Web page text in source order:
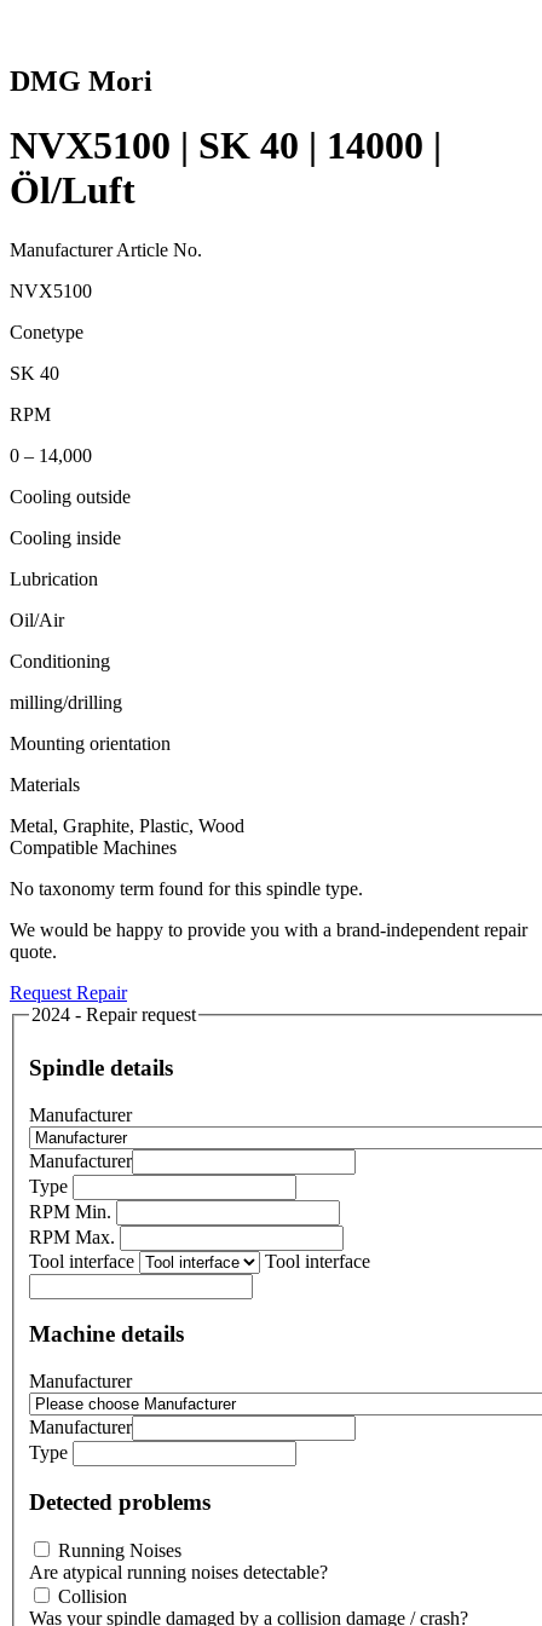
DMG Mori
NVX5100 | SK 40 | 14000 |
Öl/Luft
Manufacturer Article No.
NVX5100
Conetype
SK 40
RPM
0 – 14,000
Cooling outside
Cooling inside
Lubrication
Oil/Air
Conditioning
milling/drilling
Mounting orientation
Materials
Metal, Graphite, Plastic, Wood
Compatible Machines
No taxonomy term found for this spindle type.
We would be happy to provide you with a brand-independent repair
quote.
Request Repair
2024 - Repair request
Spindle details
Manufacturer
Manufacturer
Type
RPM Min.
RPM Max.
Tool interface
Tool interface
Machine details
Manufacturer
Manufacturer
Type
Detected problems
Running Noises
Are atypical running noises detectable?
Collision
Was your spindle damaged by a collision damage / crash?